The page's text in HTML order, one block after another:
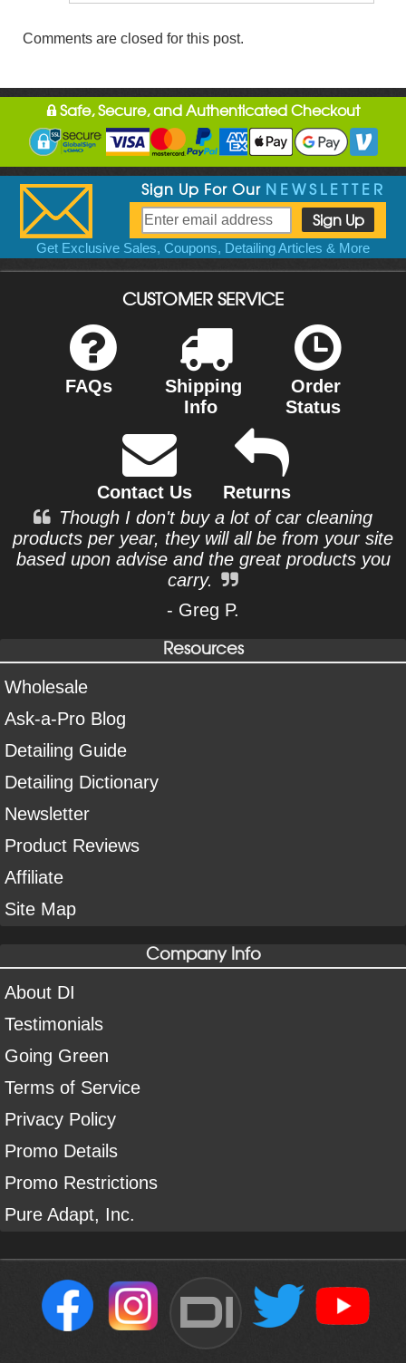
Comments are closed for this post.
Safe, Secure, and Authenticated Checkout
Sign Up For Our NEWSLETTER
Get Exclusive Sales, Coupons, Detailing Articles & More
CUSTOMER SERVICE
FAQs
Shipping
Info
Order
Status
Contact Us
Returns
Though I don't buy a lot of car cleaning
products per year, they will all be from your site
based upon advise and the great products you
carry.
- Greg P.
Resources
Wholesale
Ask-a-Pro Blog
Detailing Guide
Detailing Dictionary
Newsletter
Product Reviews
Affiliate
Site Map
Company Info
About DI
Testimonials
Going Green
Terms of Service
Privacy Policy
Promo Details
Promo Restrictions
Pure Adapt, Inc.
DI